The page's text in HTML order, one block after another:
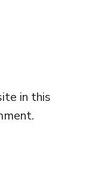
in this